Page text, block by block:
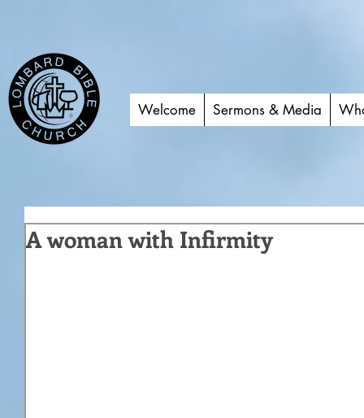
Welcome Sermons & Media
A woman with Infirmity